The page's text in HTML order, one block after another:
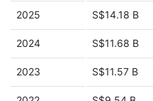
2025 S$14.18 B
2024 S$11.68 B
2023 S$11.57 B